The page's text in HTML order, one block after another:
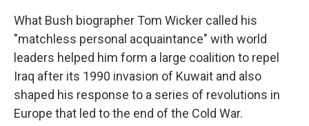
What Bush biographer Tom Wicker called his
"matchless personal acquaintance" with world
leaders helped him form a large coalition to repel
Iraq after its 1990 invasion of Kuwait and also
shaped his response to a series of revolutions in
Europe that led to the end of the Cold War.